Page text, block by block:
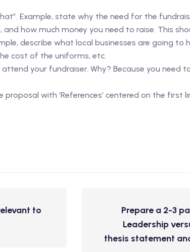
Example, state why the need for the
how much money you need to raise. This
describe what local businesses are going to
cost of the uniforms, etc.
your fundraiser. Why? Because you need
with ‘References’ centered on the first
to
Prepare a 2-3
Leadership
thesis statement